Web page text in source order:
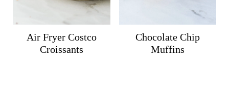
Air Fryer Costco
Croissants
Chocolate Chip
Muffins